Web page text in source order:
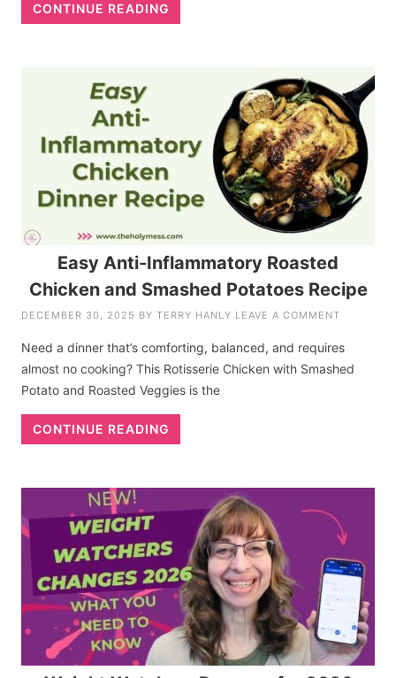
CONTINUE READING
Easy Anti-Inflammatory Roasted
Chicken and Smashed Potatoes Recipe
DECEMBER 30, 2025 BYTERRY HANLY LEAVE A COMMENT
Need a dinner that’s comforting, balanced, and requires
almost no cooking? This Rotisserie Chicken with Smashed
Potato and Roasted Veggies is the
CONTINUE READING